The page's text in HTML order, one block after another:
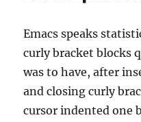
Emacs speaks
curly bracket blocks
was to have, after
and closing curly
cursor indented one